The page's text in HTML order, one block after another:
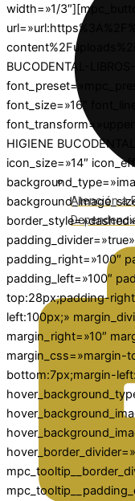
Atención a
width=»1/
BUCODENTAL-
font_size=»16″
HIGIENE
icon_size=»14″
padding_right=»100″
padding_left=»100″
top:28px;padding-
left:100px;»
margin_right=»10″
margin_css=»margin-
bottom:7px;margin-